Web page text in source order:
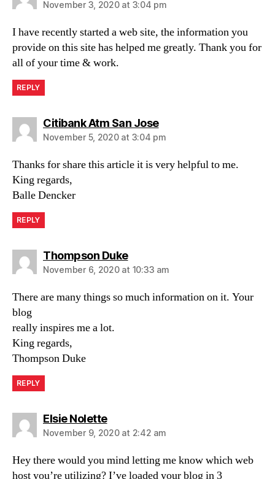
November 3, 2020 at 3:04 pm
I have recently started a web site, the information you
provide on this site has helped me greatly. Thank you for
all of your time & work.
REPLY
Citibank Atm San Josesays:
November 5, 2020 at 3:04 pm
Thanks for share this article it is very helpful to me.
King regards,
Balle Dencker
REPLY
Thompson Dukesays:
November 6, 2020 at 10:33 am
There are many things so much information on it. Your
blog
really inspires me a lot.
King regards,
Thompson Duke
REPLY
Elsie Nolettesays:
November 9, 2020 at 2:42 am
Hey there would you mind letting me know which web
host you’re utilizing? I’ve loaded your blog in 3